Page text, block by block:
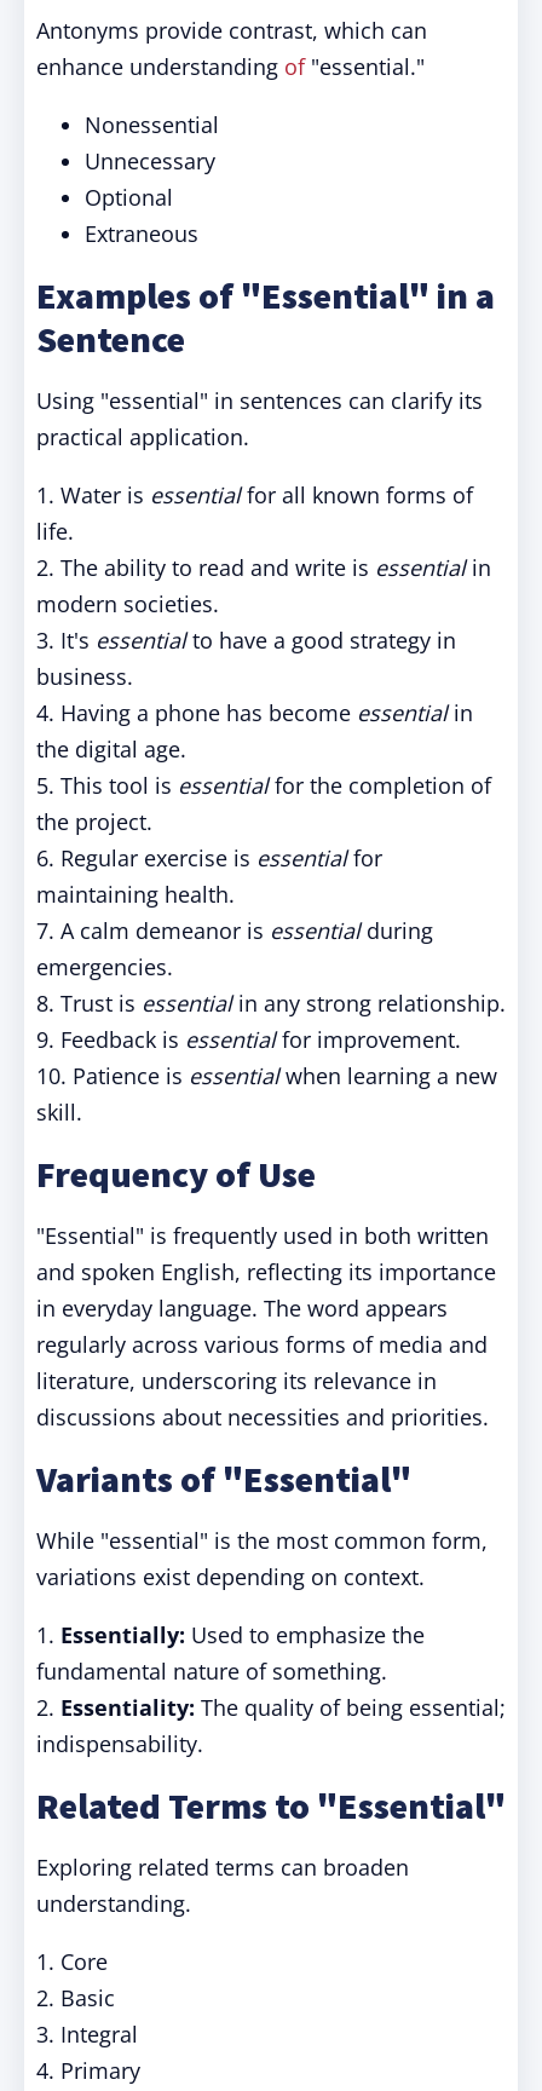
Antonyms provide contrast, which can
enhance understanding of"essential."
Nonessential
Unnecessary
Optional
Extraneous
Examples of "Essential" in a
Sentence
Using "essential" in sentences can clarify its
practical application.
1. Water is essentialfor all known forms of
life.
2. The ability to read and write is essentialin
modern societies.
3. It's essentialto have a good strategy in
business.
4. Having a phone has become essentialin
the digital age.
5. This tool is essentialfor the completion of
the project.
6. Regular exercise is essentialfor
maintaining health.
7. A calm demeanor is essentialduring
emergencies.
8. Trust is essentialin any strong relationship.
9. Feedback is essentialfor improvement.
10. Patience is essentialwhen learning a new
skill.
Frequency of Use
"Essential" is frequently used in both written
and spoken English, reflecting its importance
in everyday language. The word appears
regularly across various forms of media and
literature, underscoring its relevance in
discussions about necessities and priorities.
Variants of "Essential"
While "essential" is the most common form,
variations exist depending on context.
1. Essentially: Used to emphasize the
fundamental nature of something.
2. Essentiality: The quality of being essential;
indispensability.
Related Terms to "Essential"
Exploring related terms can broaden
understanding.
1. Core
2. Basic
3. Integral
4. Primary